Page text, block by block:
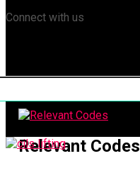
Connect with us
Relevant Codes